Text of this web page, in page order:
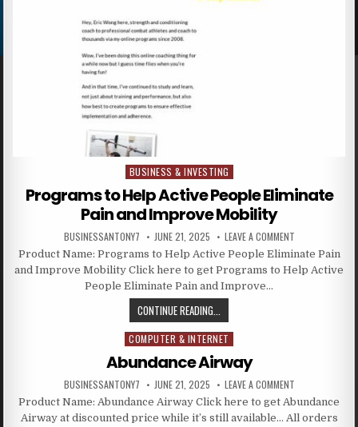
Posted in
BUSINESS & INVESTING
Programs to Help Active People Eliminate
Pain and Improve Mobility
BUSINESSANTONY7 JUNE 21, 2025 LEAVE A COMMENT
Product Name: Programs to Help Active People Eliminate Pain
and Improve Mobility Click here to get Programs to Help Active
People Eliminate Pain and Improve…
CONTINUE READING...
Posted in
COMPUTER & INTERNET
Abundance Airway
BUSINESSANTONY7 JUNE 21, 2025 LEAVE A COMMENT
Product Name: Abundance Airway Click here to get Abundance
Airway at discounted price while it’s still available… All orders